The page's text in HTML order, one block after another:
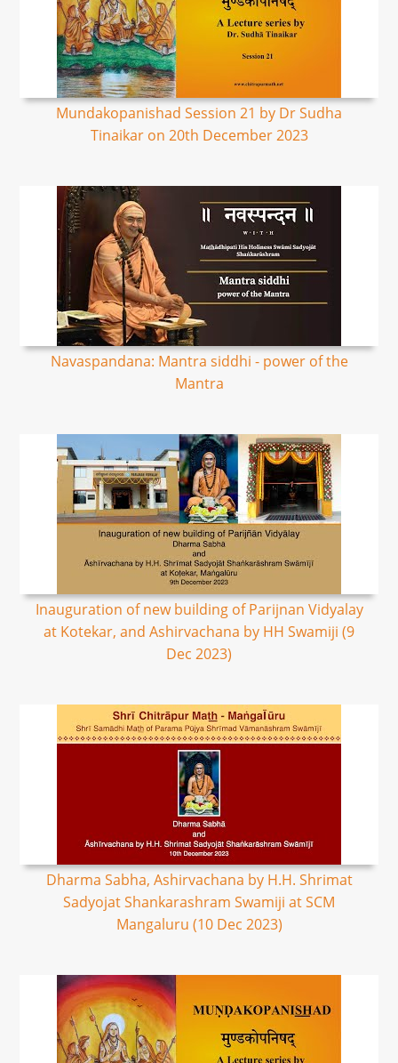
Mundakopanishad Session 21 by Dr Sudha
Tinaikar on 20th December 2023
Navaspandana: Mantra siddhi - power of the
Mantra
Inauguration of new building of Parijnan Vidyalay
at Kotekar, and Ashirvachana by HH Swamiji (9
Dec 2023)
Dharma Sabha, Ashirvachana by H.H. Shrimat
Sadyojat Shankarashram Swamiji at SCM
Mangaluru (10 Dec 2023)